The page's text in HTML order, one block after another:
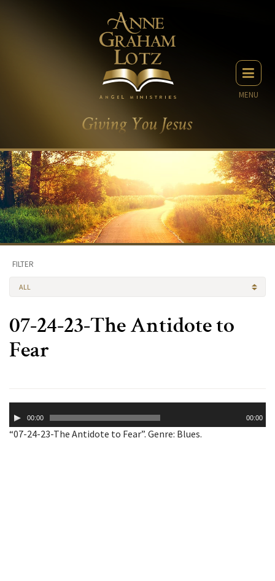
MENU
FILTER
ALL
07-24-23-The Antidote to
Fear
Player00:00 00:00
“07-24-23-The Antidote to Fear”. Genre: Blues.